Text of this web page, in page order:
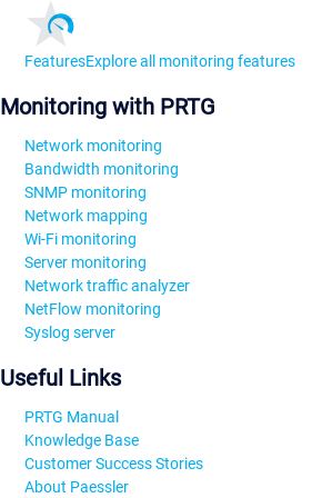
FeaturesExplore all monitoring features
Monitoring with PRTG
Network monitoring
Bandwidth monitoring
SNMP monitoring
Network mapping
Wi-Fi monitoring
Server monitoring
Network traffic analyzer
NetFlow monitoring
Syslog server
Useful Links
PRTG Manual
Knowledge Base
Customer Success Stories
About Paessler